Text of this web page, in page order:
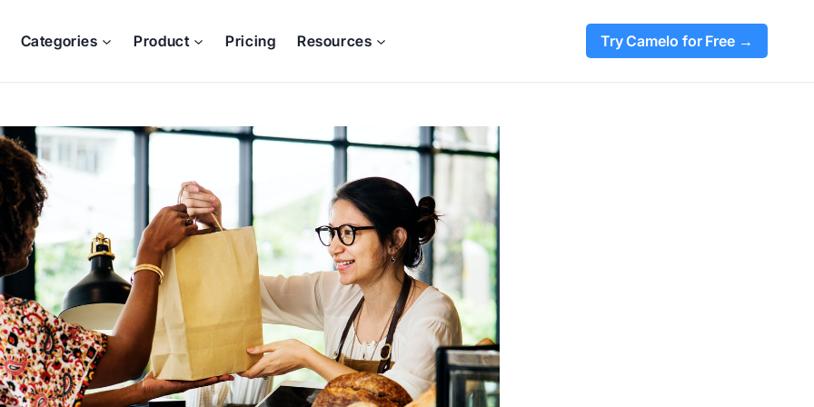
Categories Product Pricing Resources Try Camelo for Free →